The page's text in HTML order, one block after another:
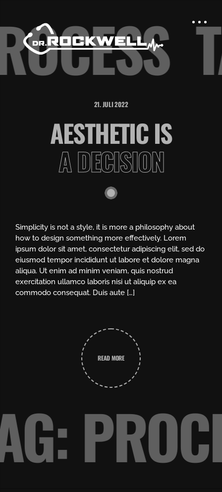
21. JULI 2022
AESTHETIC IS
A DECISION
Simplicity is not a style, it is more a philosophy about
how to design something more effectively. Lorem
ipsum dolor sit amet, consectetur adipiscing elit, sed do
eiusmod tempor incididunt ut labore et dolore magna
aliqua. Ut enim ad minim veniam, quis nostrud
exercitation ullamco laboris nisi ut aliquip ex ea
commodo consequat. Duis aute […]
READ MORE